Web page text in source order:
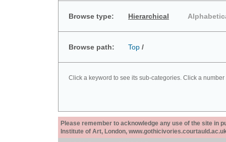
Browse type: Hierarchical
Browse path: Top /
Click a keyword to see its sub-categories. Click a
Please remember to acknowledge any use of the site in
Institute of Art, London,